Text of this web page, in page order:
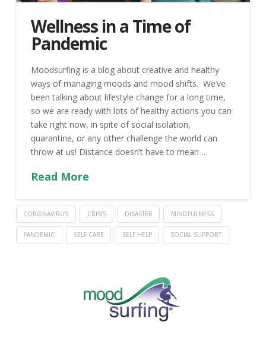
Wellness in a Time of
Pandemic
Moodsurfing is a blog about creative and healthy
ways of managing moods and mood shifts. We’ve
been talking about lifestyle change for a long time,
so we are ready with lots of healthy actions you can
take right now, in spite of social isolation,
quarantine, or any other challenge the world can
throw at us! Distance doesn’t have to mean …
Read More
CORONAVIRUS CRISIS DISASTER MINDFULNESS
PANDEMIC SELF CARE SELF HELP SOCIAL SUPPORT